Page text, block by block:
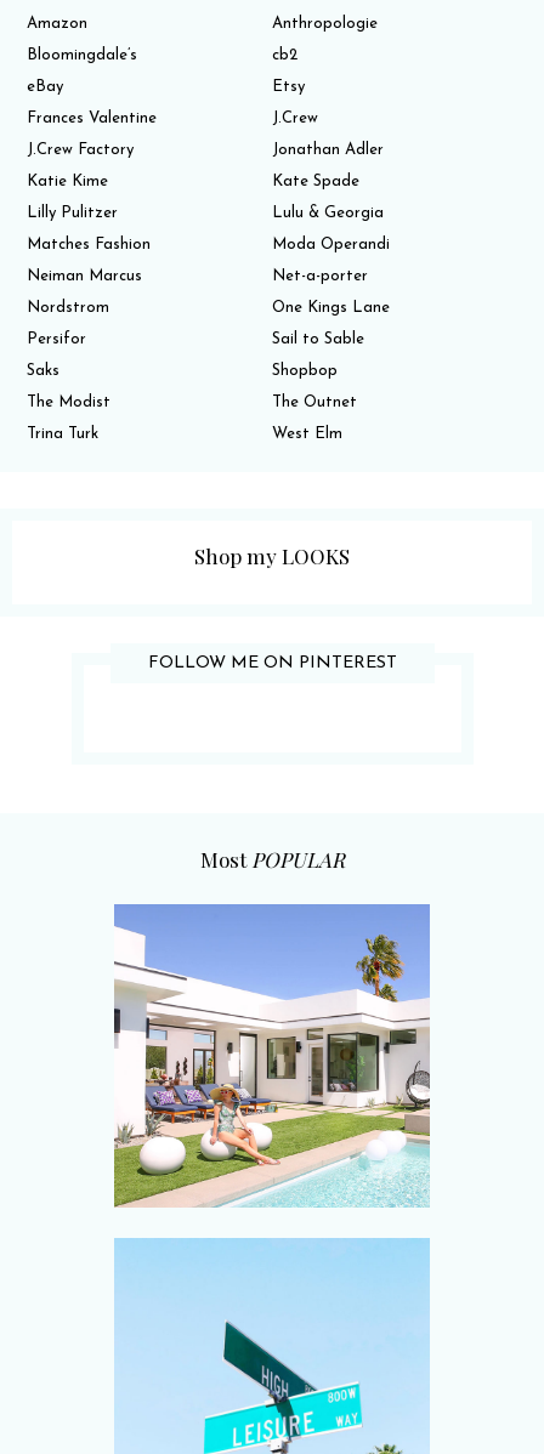
Amazon
Anthropologie
Bloomingdale’s
cb2
eBay
Etsy
Frances Valentine
J.Crew
J.Crew Factory
Jonathan Adler
Katie Kime
Kate Spade
Lilly Pulitzer
Lulu & Georgia
Matches Fashion
Moda Operandi
Neiman Marcus
Net-a-porter
Nordstrom
One Kings Lane
Persifor
Sail to Sable
Saks
Shopbop
The Modist
The Outnet
Trina Turk
West Elm
Shop my LOOKS
FOLLOW ME ON PINTEREST
Most POPULAR